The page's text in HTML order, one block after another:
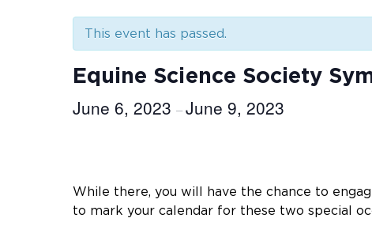
This event has passed.
Equine Science Society
June 6, 2023 –June 9, 2023
While there, you will have the chance to
to mark your calendar for these two special